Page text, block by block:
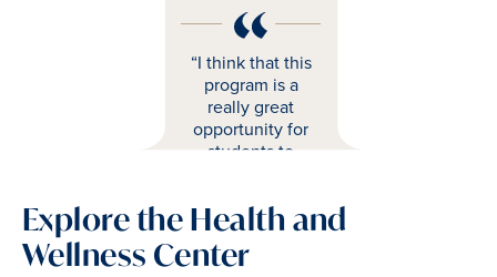
“I think that this
program is a
really great
opportunity for
students to
surrounding
wellness and
more support."
Explore the Health and
Wellness Center